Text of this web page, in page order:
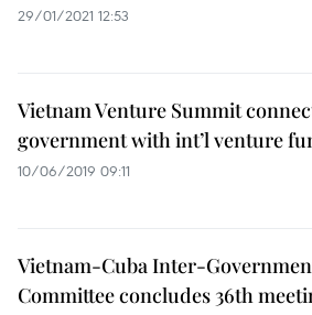
29/01/2021 12:53
Vietnam Venture Summit
government with int’l venture
10/06/2019 09:11
Vietnam-Cuba Inter-
Committee concludes 36th